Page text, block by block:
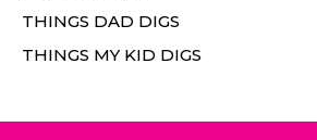
THINGS DAD DIGS
THINGS MY KID DIGS